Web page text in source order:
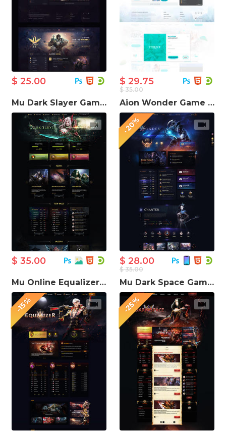
$ 25.00
$ 35.00
$ 29.75
Mu Dark Slayer Game Website Template
$ 35.00
-20%
Aion Wonder Game server Website Template
$ 35.00
$ 28.00
-15%
Mu Online Equalizer Game Website Template
-25%
Mu Dark Space Game Website Template